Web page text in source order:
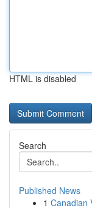
HTML is disabled
Search
Published News
1 Canadian